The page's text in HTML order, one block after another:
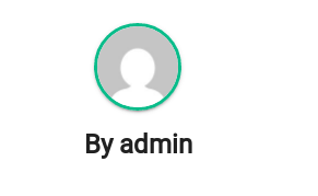
By admin